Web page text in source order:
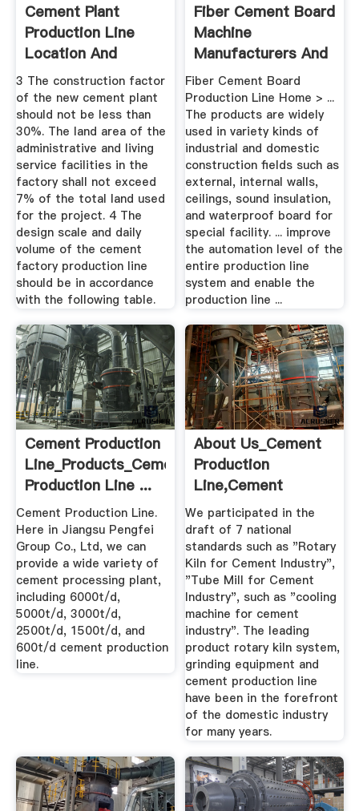
Cement Plant
Production Line
Location And
Planning | LCDRI CN
3 The construction factor
of the new cement plant
should not be less than
30%. The land area of the
administrative and living
service facilities in the
factory shall not exceed
7% of the total land used
for the project. 4 The
design scale and daily
volume of the cement
factory production line
should be in accordance
with the following table.
Fiber Cement Board
Machine
Manufacturers And
Suppliers ...
Fiber Cement Board
Production Line Home > ...
The products are widely
used in variety kinds of
industrial and domestic
construction fields such as
external, internal walls,
ceilings, sound insulation,
and waterproof board for
special facility. ... improve
the automation level of the
entire production line
system and enable the
production line ...
Cement Production
Line_Products_Cement
Production Line ...
Cement Production Line.
Here in Jiangsu Pengfei
Group Co., Ltd, we can
provide a wide variety of
cement processing plant,
including 6000t/d,
5000t/d, 3000t/d,
2500t/d, 1500t/d, and
600t/d cement production
line.
About Us_Cement
Production
Line,Cement
Machine,Rotary Kiln
...
We participated in the
draft of 7 national
standards such as "Rotary
Kiln for Cement Industry",
"Tube Mill for Cement
Industry", such as "cooling
machine for cement
industry". The leading
product rotary kiln system,
grinding equipment and
cement production line
have been in the forefront
of the domestic industry
for many years.